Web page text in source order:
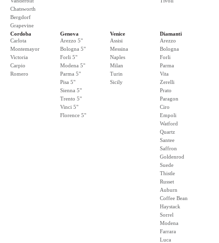
Chatsworth
Bergdorf
Grapevine
Cordoba
Carlota
Montemayor
Victoria
Carpio
Romero
Genova
Arezzo 5"
Bologna 5"
Forli 5"
Modena 5"
Parma 5"
Pisa 5"
Sienna 5"
Trento 5"
Vinci 5"
Florence 5"
Venice
Assisi
Messina
Naples
Milan
Turin
Sicily
Diamanti
Arezzo
Bologna
Forli
Parma
Vita
Zerelli
Prato
Paragon
Ciro
Empoli
Watford
Quartz
Santee
Saffron
Goldenrod
Suede
Thistle
Russet
Auburn
Coffee Bean
Haystack
Sorrel
Modena
Farrara
Luca